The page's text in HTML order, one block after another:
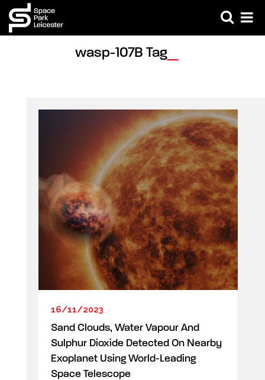
wasp-107B Tag
16/11/2023
Sand Clouds, Water Vapour And
Sulphur Dioxide Detected On Nearby
Exoplanet Using World-Leading
Space Telescope